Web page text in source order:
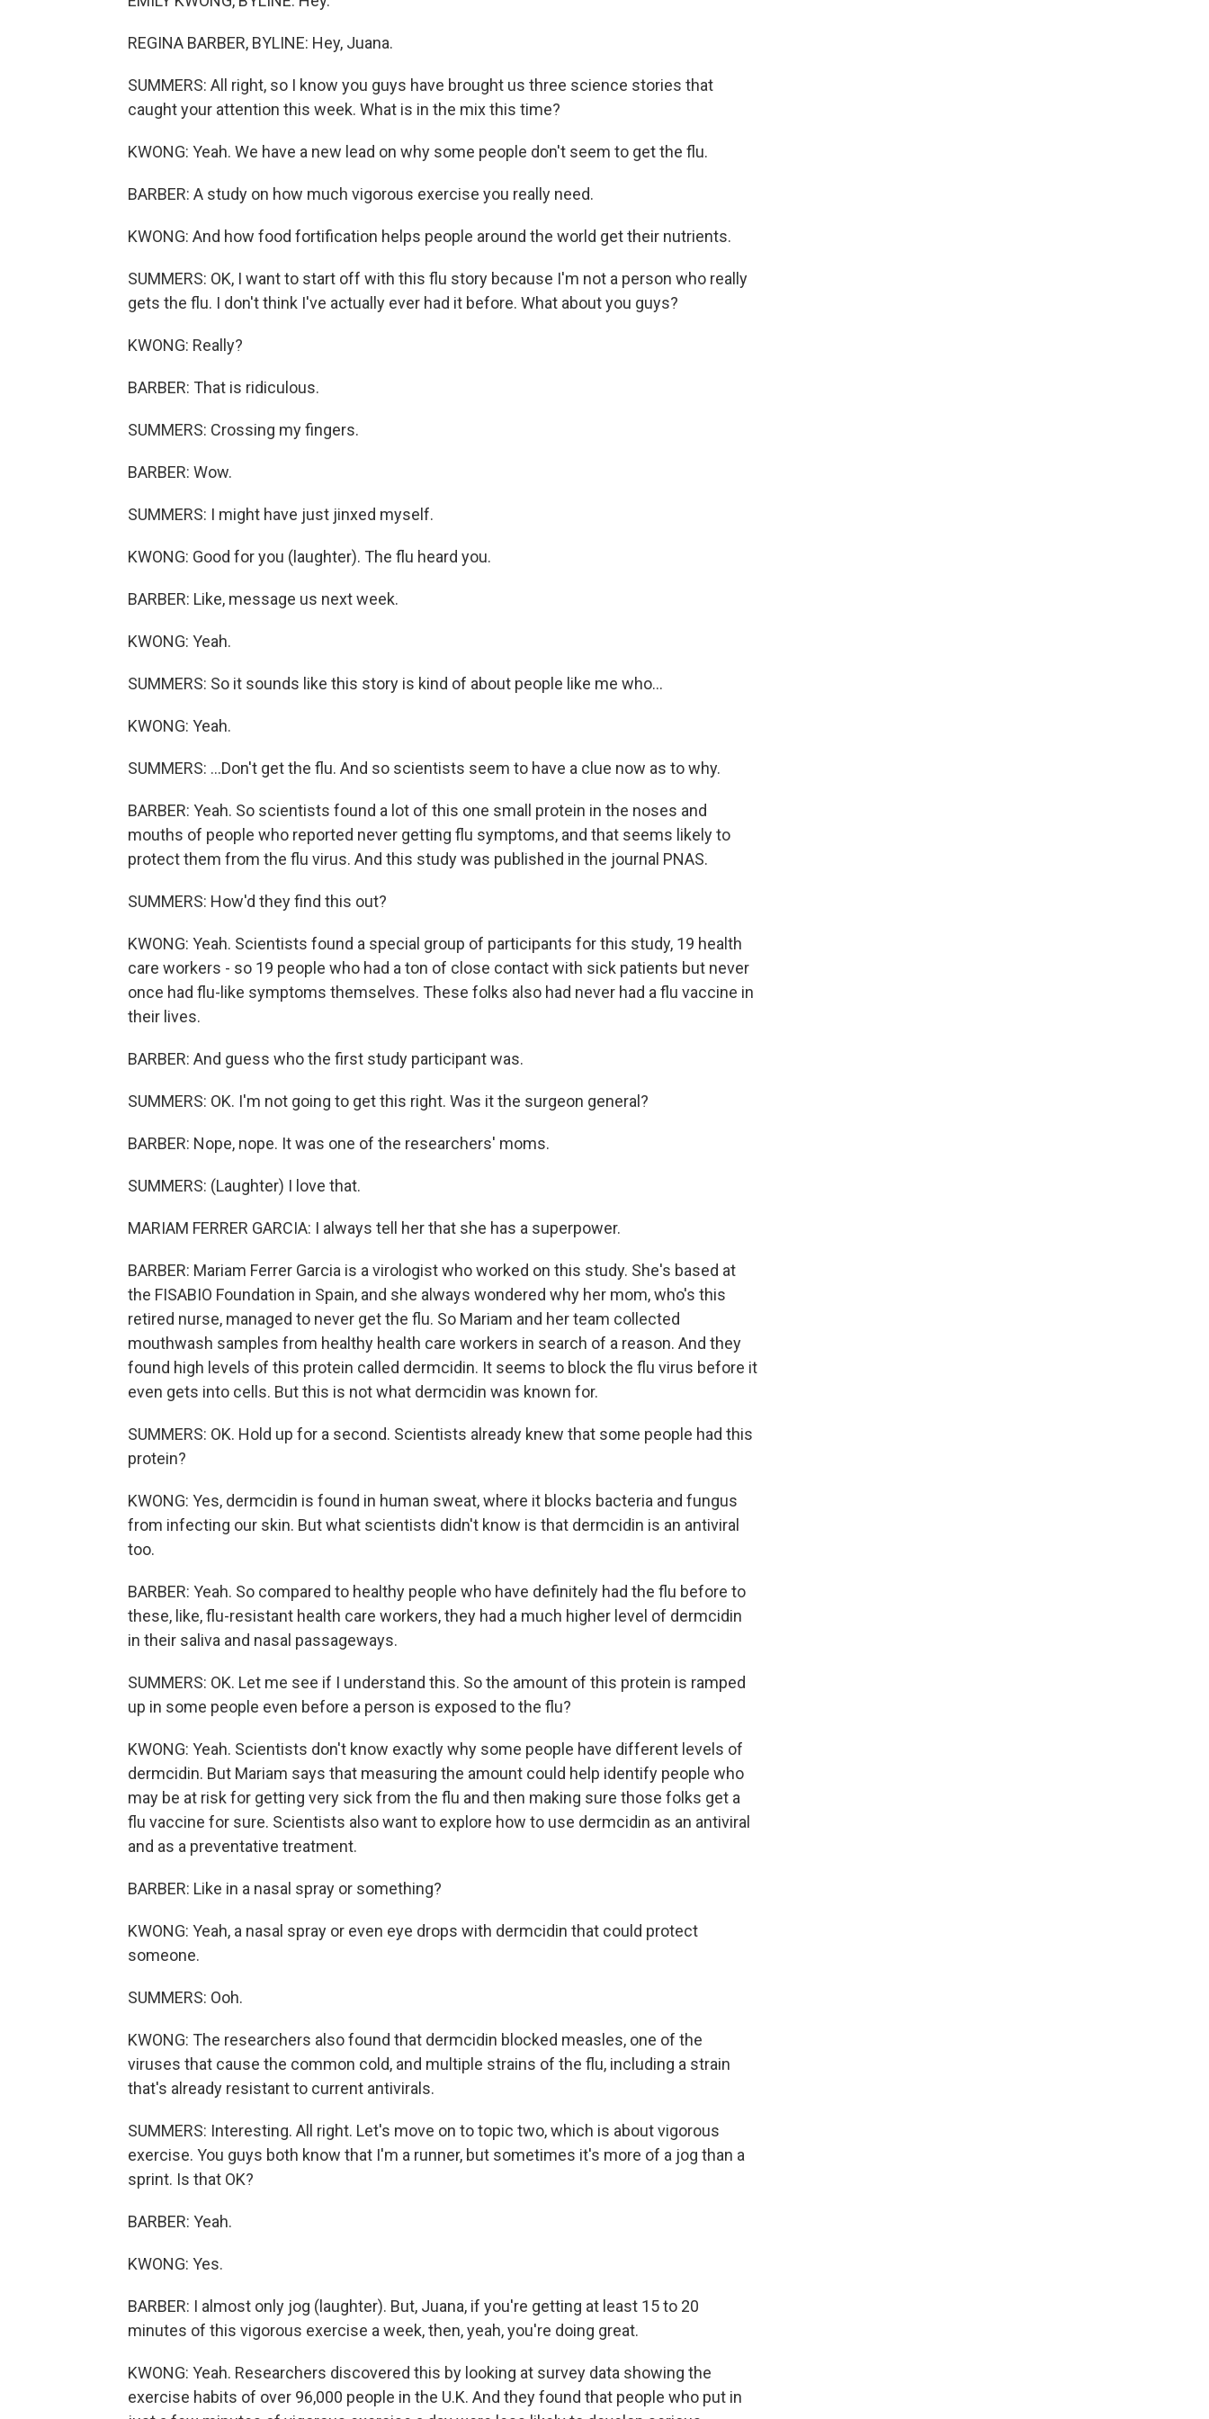
REGINA BARBER, BYLINE: Hey, Juana.
SUMMERS: All right, so I know you guys have brought us three science stories that
caught your attention this week. What is in the mix this time?
KWONG: Yeah. We have a new lead on why some people don't seem to get the flu.
BARBER: A study on how much vigorous exercise you really need.
KWONG: And how food fortification helps people around the world get their nutrients.
SUMMERS: OK, I want to start off with this flu story because I'm not a person who really
gets the flu. I don't think I've actually ever had it before. What about you guys?
KWONG: Really?
BARBER: That is ridiculous.
SUMMERS: Crossing my fingers.
BARBER: Wow.
SUMMERS: I might have just jinxed myself.
KWONG: Good for you (laughter). The flu heard you.
BARBER: Like, message us next week.
KWONG: Yeah.
SUMMERS: So it sounds like this story is kind of about people like me who...
KWONG: Yeah.
SUMMERS: ...Don't get the flu. And so scientists seem to have a clue now as to why.
BARBER: Yeah. So scientists found a lot of this one small protein in the noses and
mouths of people who reported never getting flu symptoms, and that seems likely to
protect them from the flu virus. And this study was published in the journal PNAS.
SUMMERS: How'd they find this out?
KWONG: Yeah. Scientists found a special group of participants for this study, 19 health
care workers - so 19 people who had a ton of close contact with sick patients but never
once had flu-like symptoms themselves. These folks also had never had a flu vaccine in
their lives.
BARBER: And guess who the first study participant was.
SUMMERS: OK. I'm not going to get this right. Was it the surgeon general?
BARBER: Nope, nope. It was one of the researchers' moms.
SUMMERS: (Laughter) I love that.
MARIAM FERRER GARCIA: I always tell her that she has a superpower.
BARBER: Mariam Ferrer Garcia is a virologist who worked on this study. She's based at
the FISABIO Foundation in Spain, and she always wondered why her mom, who's this
retired nurse, managed to never get the flu. So Mariam and her team collected
mouthwash samples from healthy health care workers in search of a reason. And they
found high levels of this protein called dermcidin. It seems to block the flu virus before it
even gets into cells. But this is not what dermcidin was known for.
SUMMERS: OK. Hold up for a second. Scientists already knew that some people had this
protein?
KWONG: Yes, dermcidin is found in human sweat, where it blocks bacteria and fungus
from infecting our skin. But what scientists didn't know is that dermcidin is an antiviral
too.
BARBER: Yeah. So compared to healthy people who have definitely had the flu before to
these, like, flu-resistant health care workers, they had a much higher level of dermcidin
in their saliva and nasal passageways.
SUMMERS: OK. Let me see if I understand this. So the amount of this protein is ramped
up in some people even before a person is exposed to the flu?
KWONG: Yeah. Scientists don't know exactly why some people have different levels of
dermcidin. But Mariam says that measuring the amount could help identify people who
may be at risk for getting very sick from the flu and then making sure those folks get a
flu vaccine for sure. Scientists also want to explore how to use dermcidin as an antiviral
and as a preventative treatment.
BARBER: Like in a nasal spray or something?
KWONG: Yeah, a nasal spray or even eye drops with dermcidin that could protect
someone.
SUMMERS: Ooh.
KWONG: The researchers also found that dermcidin blocked measles, one of the
viruses that cause the common cold, and multiple strains of the flu, including a strain
that's already resistant to current antivirals.
SUMMERS: Interesting. All right. Let's move on to topic two, which is about vigorous
exercise. You guys both know that I'm a runner, but sometimes it's more of a jog than a
sprint. Is that OK?
BARBER: Yeah.
KWONG: Yes.
BARBER: I almost only jog (laughter). But, Juana, if you're getting at least 15 to 20
minutes of this vigorous exercise a week, then, yeah, you're doing great.
KWONG: Yeah. Researchers discovered this by looking at survey data showing the
exercise habits of over 96,000 people in the U.K. And they found that people who put in